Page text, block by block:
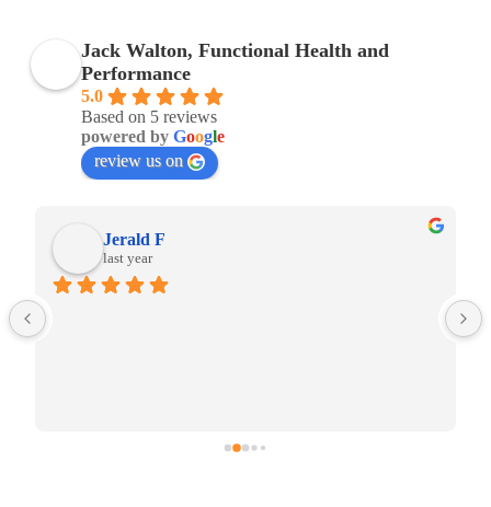
Jack Walton, Functional Health and
Performance
5.0
Based on 5 reviews
powered by Google
review us on
Jerald F
last year